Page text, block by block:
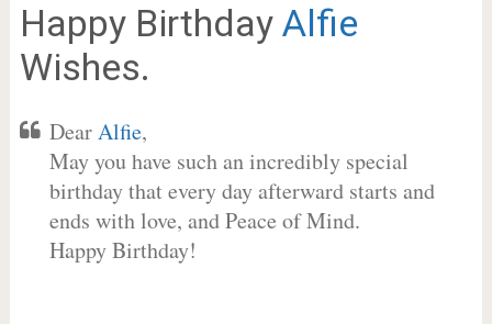
Happy Birthday Alfie
Wishes.
DearAlfie,
May you have such an incredibly special
birthday that every day afterward starts and
ends with love, and Peace of Mind.
Happy Birthday!